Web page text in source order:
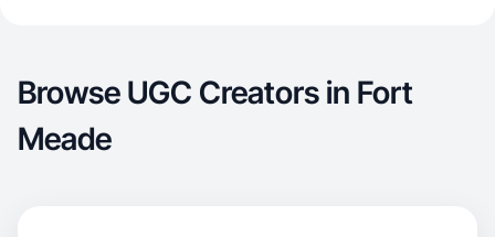
Browse UGC Creators in Fort
Meade